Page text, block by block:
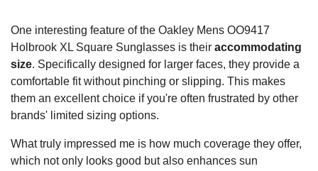
One interesting feature of the Oakley Mens OO9417
Holbrook XL Square Sunglasses is their accommodating
size. Specifically designed for larger faces, they provide a
comfortable fit without pinching or slipping. This makes
them an excellent choice if you're often frustrated by other
brands' limited sizing options.
What truly impressed me is how much coverage they offer,
which not only looks good but also enhances sun